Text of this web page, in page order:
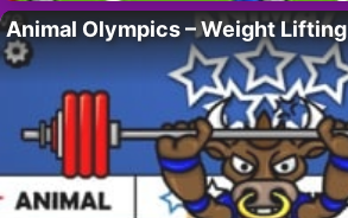
Animal Olympics – Weight Lifting